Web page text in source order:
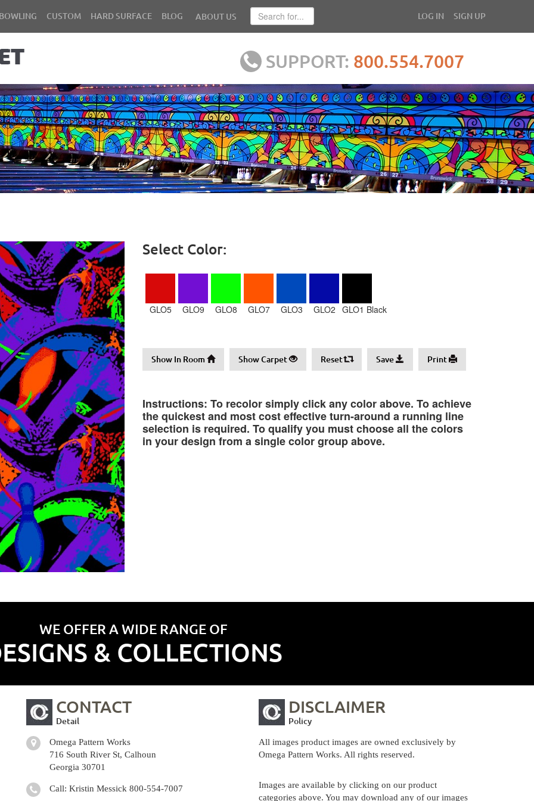
CUSTOM HARD SURFACE BLOG ABOUT US LOG IN SIGN UP
SUPPORT: 800.554.7007
Select Color:
GLO5 GLO9 GLO8 GLO7 GLO3 GLO2 GLO1 Black
Show In Room Show Carpet Reset Save Print
Instructions: To recolor simply click any color above. To achieve
the quickest and most cost effective turn-around a running line
selection is required. To qualify you must choose all the colors
in your design from a single color group above.
WE OFFER A WIDE RANGE OF
& COLLECTIONS
CONTACT
Detail
Omega Pattern Works
716 South River St, Calhoun
Georgia 30701
Call: Kristin Messick 800-554-7007
DISCLAIMER
Policy
All images product images are owned exclusively by
Omega Pattern Works. All rights reserved.
Images are available by clicking on our product
categories above. You may download any of our images